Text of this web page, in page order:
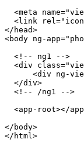
<meta
<link
</head>
<body ng-
  <!-- ng1 -->
<div
<div ng-
  </div>
  <!-- /ng1 -->
<app-root></
</body>